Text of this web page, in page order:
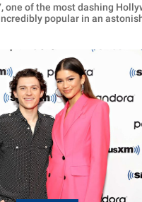
one of the most dashing
popular in an